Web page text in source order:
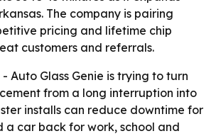
The company is pairing
pricing and lifetime chip
customers and referrals.
- Auto Glass Genie is trying to turn
from a long interruption into
installs can reduce downtime for
a car back for work, school and